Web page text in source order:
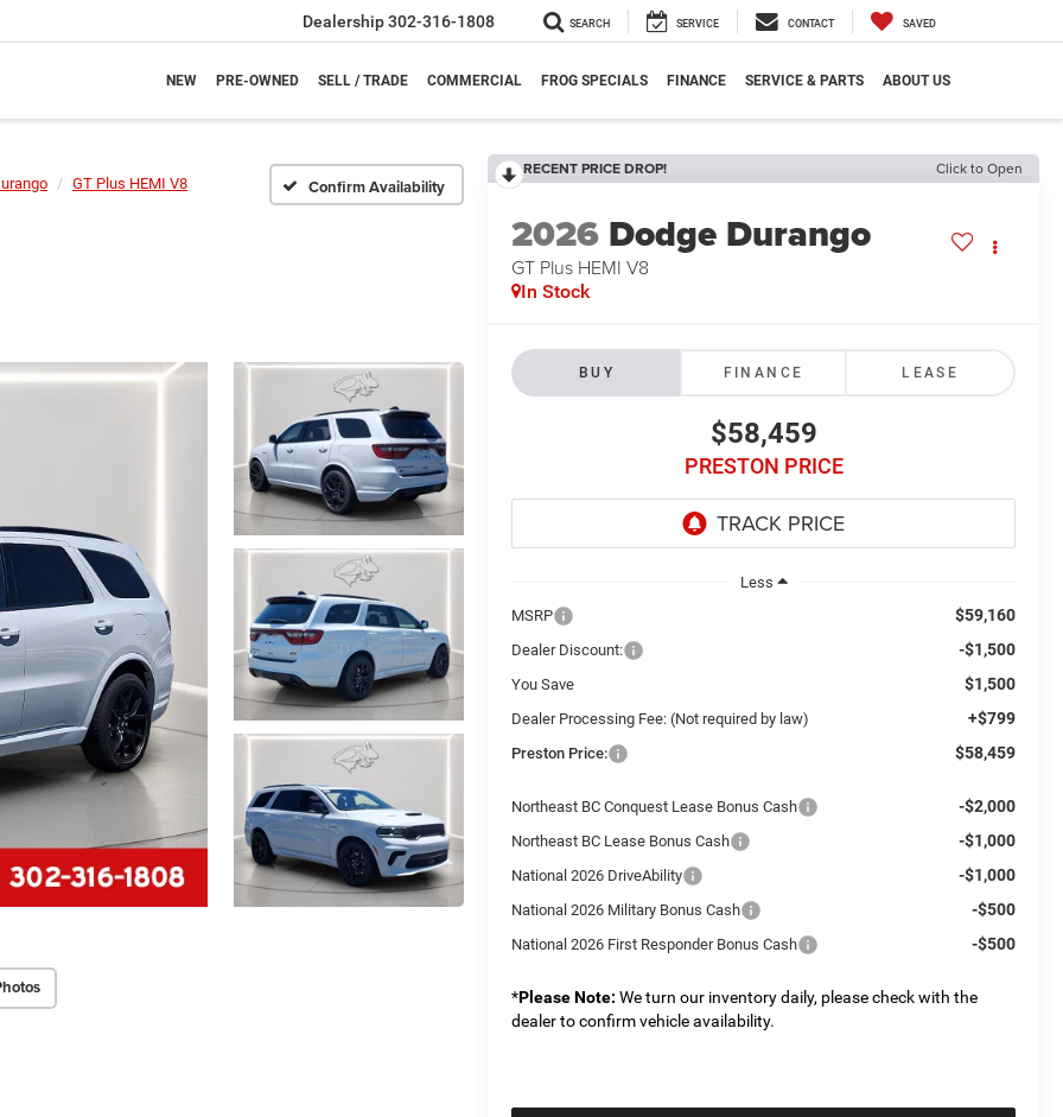
Dealership302-316-1808 SEARCH SERVICE CONTACT SAVED
NEW PRE-OWNED SELL / TRADE COMMERCIAL FROG SPECIALS FINANCE SERVICE & PARTS ABOUT US
GT Plus HEMI V8 Confirm Availability
RECENT PRICE DROP! Click to Open
2026 Dodge Durango
GT Plus HEMI V8
In Stock
BUY FINANCE LEASE
$58,459
PRESTON PRICE
Less
MSRP
$59,160
Dealer Discount: -$1,500
You Save $1,500
Dealer Processing Fee: (Not required by law) +$799
Preston Price: $58,459
Northeast BC Conquest Lease Bonus Cash -$2,000
Northeast BC Lease Bonus Cash -$1,000
National 2026 DriveAbility -$1,000
National 2026 Military Bonus Cash -$500
National 2026 First Responder Bonus Cash -$500
*Please Note: We turn our inventory daily, please check with the
dealer to confirm vehicle availability.